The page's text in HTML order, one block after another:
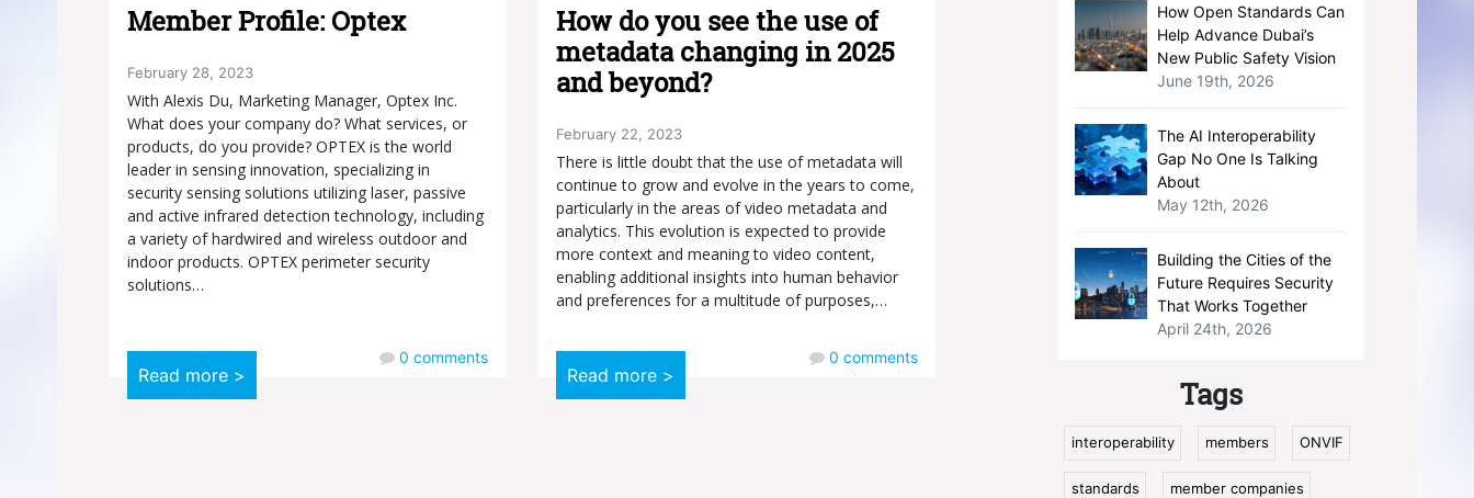
Member Profile: Optex
February 28, 2023
With Alexis Du, Marketing Manager, Optex Inc.
What does your company do? What services, or
products, do you provide? OPTEX is the world
leader in sensing innovation, specializing in
security sensing solutions utilizing laser, passive
and active infrared detection technology, including
a variety of hardwired and wireless outdoor and
indoor products. OPTEX perimeter security
solutions…
Read more >
0comments
How do you see the use of
metadata changing in 2025
and beyond?
February 22, 2023
There is little doubt that the use of metadata will
continue to grow and evolve in the years to come,
particularly in the areas of video metadata and
analytics. This evolution is expected to provide
more context and meaning to video content,
enabling additional insights into human behavior
and preferences for a multitude of purposes,…
Read more >
0 comments
How Open Standards Can
Help Advance Dubai’s
New Public Safety Vision
June 19th, 2026
The AI Interoperability
Gap No One Is Talking
About
May 12th, 2026
Building the Cities of the
Future Requires Security
That Works Together
April 24th, 2026
Tags
interoperability members ONVIF
standards member companies